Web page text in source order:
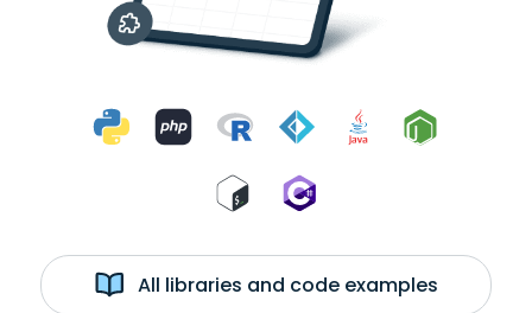
All libraries and code examples